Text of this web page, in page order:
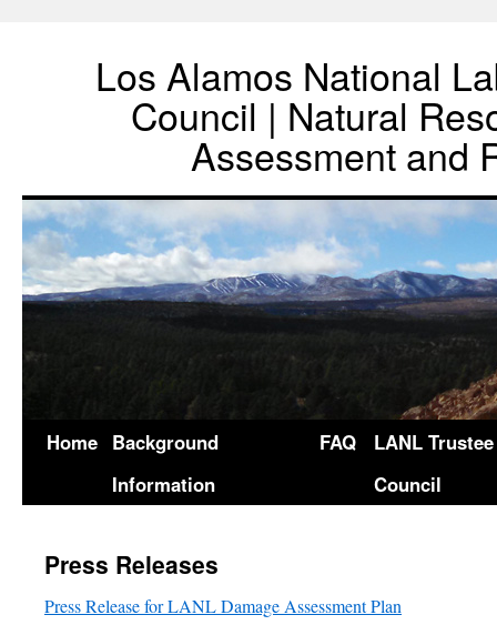
Los Alamos National
Council | Natural
Assessment and
Home Background
Information
FAQ
LANL Trustee
Council
Press Releases
Press Release for LANL Damage Assessment Plan